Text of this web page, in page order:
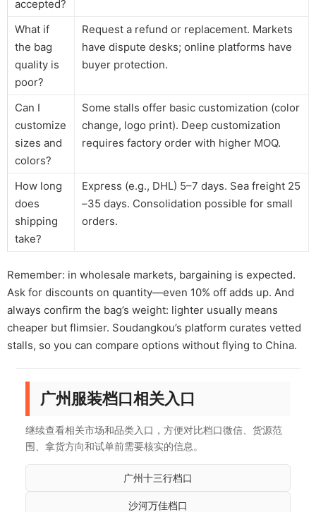
accepted?
What if
the bag
quality is
poor?
Request a refund or replacement. Markets
have dispute desks; online platforms have
buyer protection.
Can I
customize
sizes and
colors?
Some stalls offer basic customization (color
change, logo print). Deep customization
requires factory order with higher MOQ.
How long
does
shipping
take?
Express (e.g., DHL) 5–7 days. Sea freight 25
–35 days. Consolidation possible for small
orders.
Remember: in wholesale markets, bargaining is expected.
Ask for discounts on quantity—even 10% off adds up. And
always confirm the bag’s weight: lighter usually means
cheaper but flimsier. Soudangkou’s platform curates vetted
stalls, so you can compare options without flying to China.
广州服装档口相关入口
继续查看相关市场和品类入口，方便对比档口微信、货源范
围、拿货方向和试单前需要核实的信息。
广州十三行档口
沙河万佳档口